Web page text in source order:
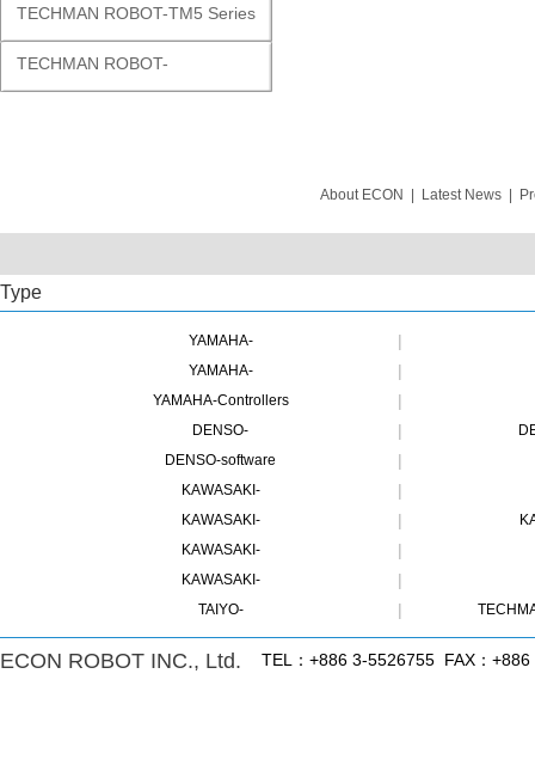
TECHMAN ROBOT-TM5 Series
TECHMAN ROBOT-
About ECON Latest News
Type
YAMAHA- |
YAMAHA- |
YAMAHA-Controllers |
DENSO- |
DENSO-software
|
KAWASAKI- |
KAWASAKI- |
KAWASAKI-
|
KAWASAKI- |
TAIYO- |
ECON ROBOT INC., Ltd. TEL：+886 3-5526755 FAX：